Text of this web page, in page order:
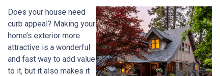
Does your house need
curb appeal? Making your
home’s exterior more
attractive is a wonderful
and fast way to add value
to it, but it also makes it